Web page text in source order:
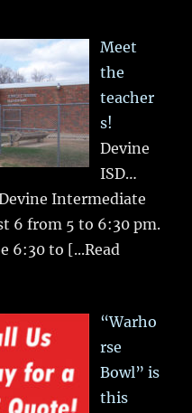
Meet
the
teacher
s!
Devine
ISD…
Intermediate
6 from 5 to 6:30 pm.
6:30 to [...Read
“Warho
rse
Bowl” is
this